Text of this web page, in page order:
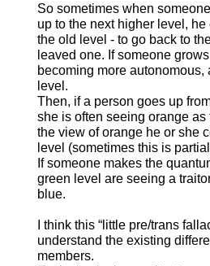
So sometimes when
up to the next higher level,
the old level - to go back to
leaved one. If someone
becoming more
level.
Then, if a person goes up
she is often seeing orange
the view of orange he or she
level (sometimes this is
If someone makes the
green level are seeing a
blue.
I think this “little pre/trans
understand the existing
members.